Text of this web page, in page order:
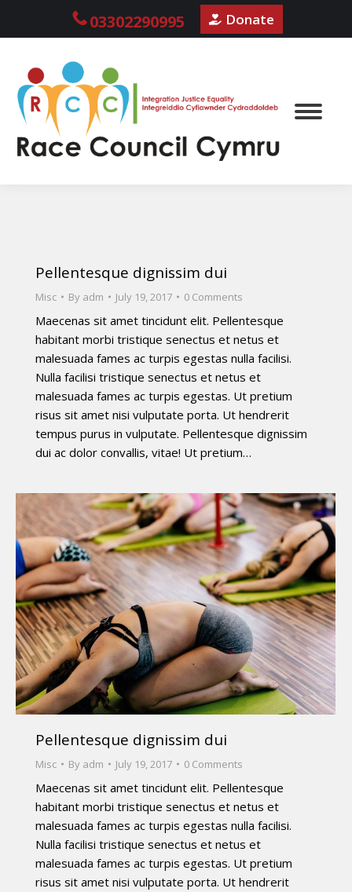
03302290995 Donate
Pellentesque dignissim dui
Misc By adm July 19, 2017 0 Comments
Maecenas sit amet tincidunt elit. Pellentesque
habitant morbi tristique senectus et netus et
malesuada fames ac turpis egestas nulla facilisi.
Nulla facilisi tristique senectus et netus et
malesuada fames ac turpis egestas. Ut pretium
risus sit amet nisi vulputate porta. Ut hendrerit
tempus purus in vulputate. Pellentesque dignissim
dui ac dolor convallis, vitae! Ut pretium…
Pellentesque dignissim dui
Misc By adm July 19, 2017 0 Comments
Maecenas sit amet tincidunt elit. Pellentesque
habitant morbi tristique senectus et netus et
malesuada fames ac turpis egestas nulla facilisi.
Nulla facilisi tristique senectus et netus et
malesuada fames ac turpis egestas. Ut pretium
risus sit amet nisi vulputate porta. Ut hendrerit